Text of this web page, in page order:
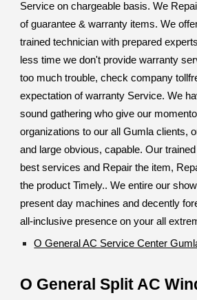
Service on chargeable basis. We
of guarantee & warranty items. We
trained technician with prepared
less time we don't provide warranty
too much trouble, check company
expectation of warranty Service. We
sound gathering who give our
organizations to our all Gumla clients,
and large obvious, capable. Our
best services and Repair the item,
the product Timely.. We entire our
present day machines and decently
all-inclusive presence on your all
O General AC Service Center
O General Split AC